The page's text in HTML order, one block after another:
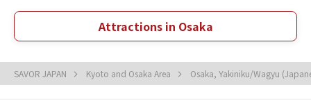
Attractions in Osaka
SAVOR JAPAN Kyoto and Osaka Area Osaka, Yakiniku/Wagyu